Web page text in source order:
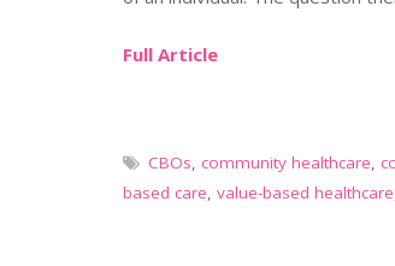
Full Article
CBOs community healthcare
based care value-based healthcare